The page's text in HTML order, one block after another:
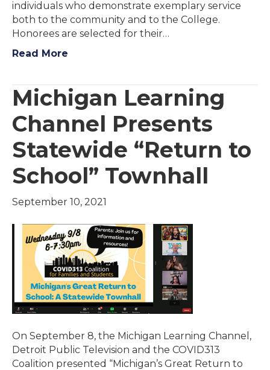
individuals who demonstrate exemplary service
both to the community and to the College.
Honorees are selected for their…
Read More
Michigan Learning
Channel Presents
Statewide “Return to
School” Townhall
September 10, 2021
On September 8, the Michigan Learning Channel,
Detroit Public Television and the COVID313
Coalition presented “Michigan’s Great Return to